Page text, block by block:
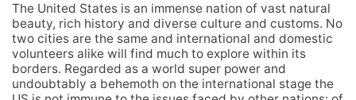
The United States is an immense nation of vast natural
beauty, rich history and diverse culture and customs. No
two cities are the same and international and domestic
volunteers alike will find much to explore within its
borders. Regarded as a world super power and
undoubtably a behemoth on the international stage the